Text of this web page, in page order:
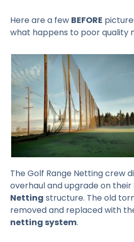
Here are a few BEFORE
what happens to poor quality
The Golf Range Netting crew
overhaul and upgrade on their
Netting structure. The old
removed and replaced with
netting system.